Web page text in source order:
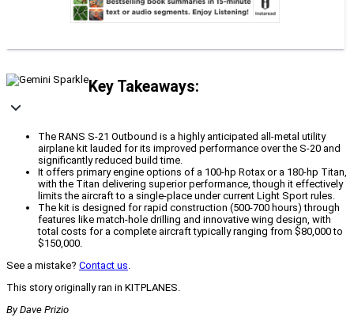
Key Takeaways:
The RANS S-21 Outbound is a highly anticipated all-metal utility
airplane kit lauded for its improved performance over the S-20 and
significantly reduced build time.
It offers primary engine options of a 100-hp Rotax or a 180-hp Titan,
with the Titan delivering superior performance, though it effectively
limits the aircraft to a single-place under current Light Sport rules.
The kit is designed for rapid construction (500-700 hours) through
features like match-hole drilling and innovative wing design, with
total costs for a complete aircraft typically ranging from $80,000 to
$150,000.
See a mistake? Contact us.
This story originally ran in KITPLANES.
By Dave Prizio